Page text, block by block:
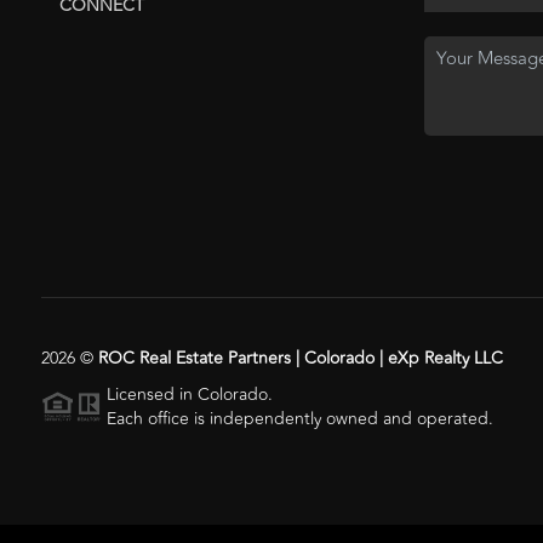
2026© ROC Real Estate Partners | Colorado | eXp Realty LLC
Licensed in Colorado.
Each office is independently owned and operated.